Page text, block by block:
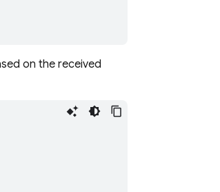
on the received